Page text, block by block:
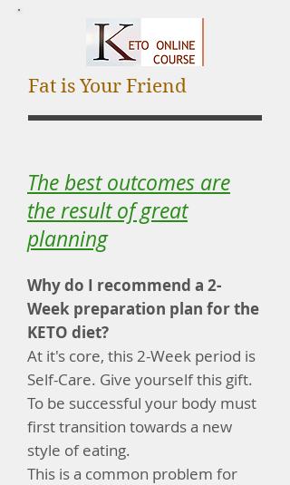
Fat is Your Friend
The best outcomes are
the result of great
planning
Why do I recommend a 2-
Week preparation plan for the
KETO diet?
At it's core, this 2-Week period is
Self-Care. Give yourself this gift.
To be successful your body must
first transition towards a new
style of eating.
This is a common problem for